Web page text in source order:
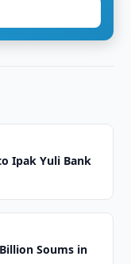
Ipak Yuli Bank
Soums in